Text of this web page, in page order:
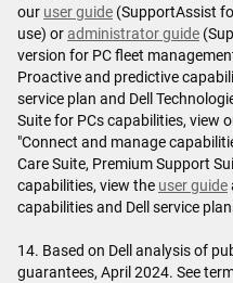
our user guide (SupportAssist
use) oradministrator guide
version for PC fleet
Proactive and predictive
service plan and Dell
Suite for PCs capabilities, view
"Connect and manage
Care Suite, Premium Support
capabilities, view the user guide
capabilities and Dell service
14. Based on Dell analysis of
guarantees, April 2024. See